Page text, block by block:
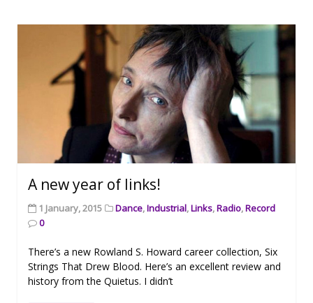
A new year of links!
1 January, 2015 Dance,Industrial,Links,Radio,Record
0
There’s a new Rowland S. Howard career collection, Six
Strings That Drew Blood. Here’s an excellent review and
history from the Quietus. I didn’t